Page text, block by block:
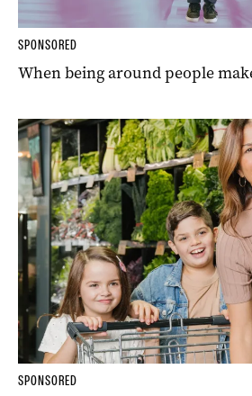
SPONSORED
When being around people
SPONSORED